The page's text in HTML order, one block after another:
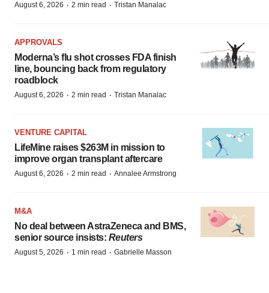
August 6, 2026 · 2 min read · Tristan Manalac
APPROVALS
Moderna’s flu shot crosses FDA finish
line, bouncing back from regulatory
roadblock
August 6, 2026 · 2 min read · Tristan Manalac
VENTURE CAPITAL
LifeMine raises $263M in mission to
improve organ transplant aftercare
August 6, 2026 · 2 min read · Annalee Armstrong
M&A
No deal between AstraZeneca and BMS,
senior source insists: Reuters
August 5, 2026 · 1 min read · Gabrielle Masson